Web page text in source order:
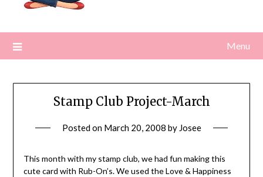
Menu
Stamp Club Project-March
Posted on March 20, 2008 by Josee
This month with my stamp club, we had fun making this
cute card with Rub-On’s. We used the Love & Happiness